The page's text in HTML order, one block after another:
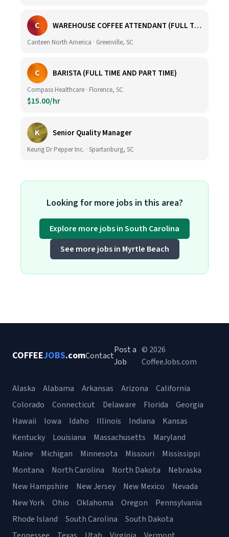
C WAREHOUSE COFFEE ATTENDANT (FULL TIME)
Canteen North America · Greenville, SC
C BARISTA (FULL TIME AND PART TIME)
Compass Healthcare · Florence, SC
$15.00/hr
K Senior Quality Manager
Keurig Dr Pepper Inc. · Spartanburg, SC
Looking for more jobs in this area?
Explore more jobs in South Carolina
See more jobs in Myrtle Beach
COFFEEJOBS.comContact
Post a
Job
© 2026
CoffeeJobs.com
Alaska Alabama Arkansas Arizona
California
Colorado
Connecticut Delaware Florida
Georgia
Hawaii
Iowa Idaho Illinois Indiana
Kansas
Kentucky
Louisiana Massachusetts
Maryland
Maine
Michigan Minnesota Missouri
Mississippi
Montana
North Carolina North Dakota
Nebraska
New Hampshire
New Jersey New Mexico
Nevada
New York
Ohio Oklahoma Oregon
Pennsylvania
Rhode Island
South Carolina
South Dakota